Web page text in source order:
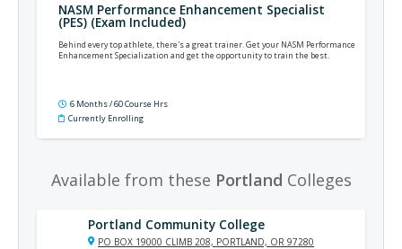
NASM Performance Enhancement Specialist
(PES) (Exam Included)
Behind every top athlete, there's a great trainer. Get your NASM Performance
Enhancement Specialization and get the opportunity to train the best.
6 Months / 60 Course Hrs
Currently Enrolling
Available from these Portland Colleges
Portland Community College
PO BOX 19000 CLIMB 208, PORTLAND, OR 97280